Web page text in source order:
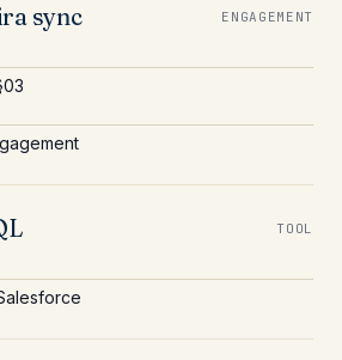
sync ENGAGEMENT
TOOL